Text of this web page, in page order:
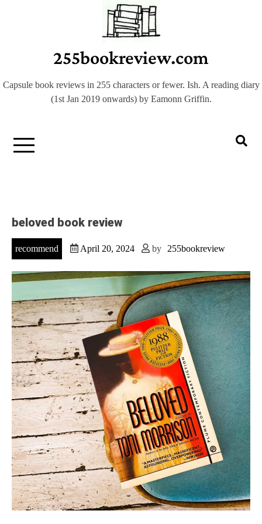
255bookreview.com
Capsule book reviews in 255 characters or fewer. Ish. A reading diary
(1st Jan 2019 onwards) by Eamonn Griffin.
beloved book review
recommend April 20, 2024 by 255bookreview